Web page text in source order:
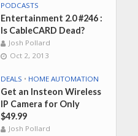
PODCASTS
Entertainment 2.0 #246 :
Is CableCARD Dead?
Josh Pollard
Oct 2, 2013
DEALS • HOME AUTOMATION
Get an Insteon Wireless
IP Camera for Only
$49.99
Josh Pollard